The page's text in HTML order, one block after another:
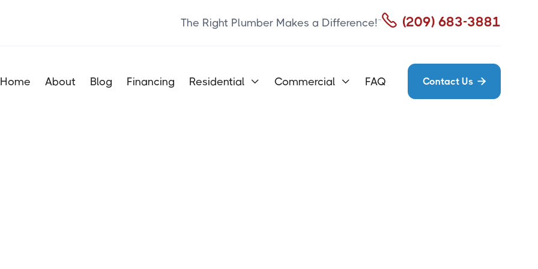
The Right Plumber Makes a Difference!™ (209) 683-3881
Home About Blog Financing Residential  Commercial  FAQ Contact Us 